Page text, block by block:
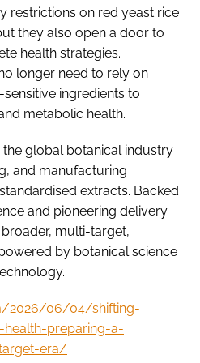
restrictions on red yeast rice
they also open a door to
health strategies.
longer need to rely on
ingredients to
metabolic health.
the global botanical industry
and manufacturing
extracts. Backed
and pioneering delivery
multi-target,
by botanical science
2026/06/04/shifting-
preparing-a-
era/